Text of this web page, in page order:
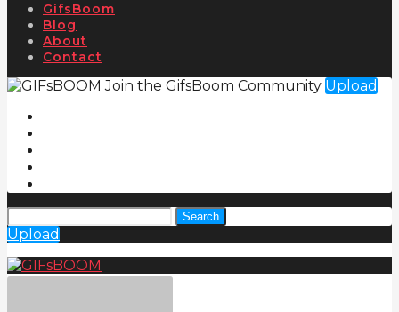
GifsBoom
Blog
About
Contact
Join the GifsBoom Community Upload
Search
Upload